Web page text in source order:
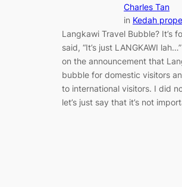
Charles Tan
in Kedah
Langkawi Travel Bubble? It’s
said, “It’s just LANGKAWI
on the announcement that
bubble for domestic visitors
to international visitors. I did
let’s just say that it’s not